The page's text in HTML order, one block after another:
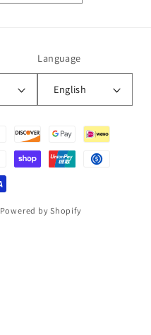
Language
English
Powered by Shopify